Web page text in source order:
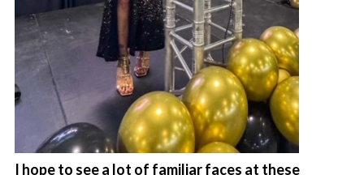
I hope to see a lot of familiar faces at these